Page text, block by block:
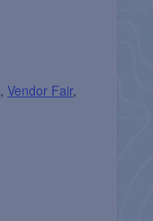
,Vendor Fair,